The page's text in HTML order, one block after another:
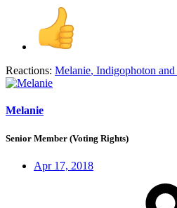
Reactions: Melanie, Indigophoton and
Melanie
Senior Member (Voting Rights)
Apr 17, 2018